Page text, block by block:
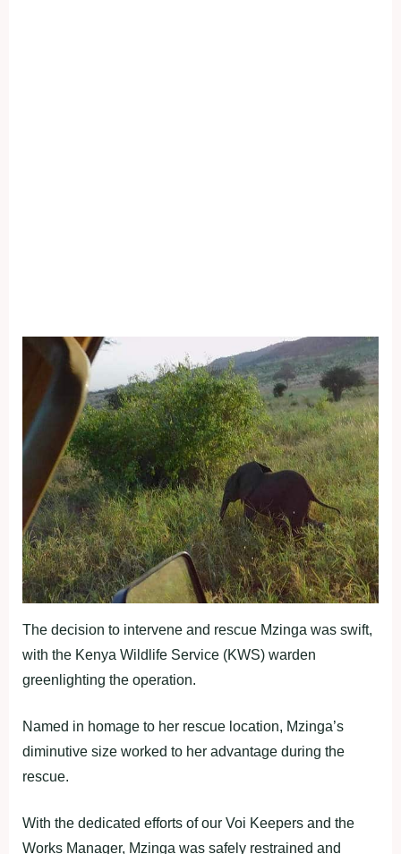
The decision to intervene and rescue Mzinga was swift,
with the Kenya Wildlife Service (KWS) warden
greenlighting the operation.
Named in homage to her rescue location, Mzinga’s
diminutive size worked to her advantage during the
rescue.
With the dedicated efforts of our Voi Keepers and the
Works Manager, Mzinga was safely restrained and